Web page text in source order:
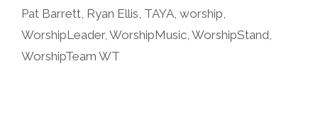
Pat Barrett, Ryan Ellis, TAYA, worship,
WorshipLeader, WorshipMusic, WorshipStand,
WorshipTeam WT